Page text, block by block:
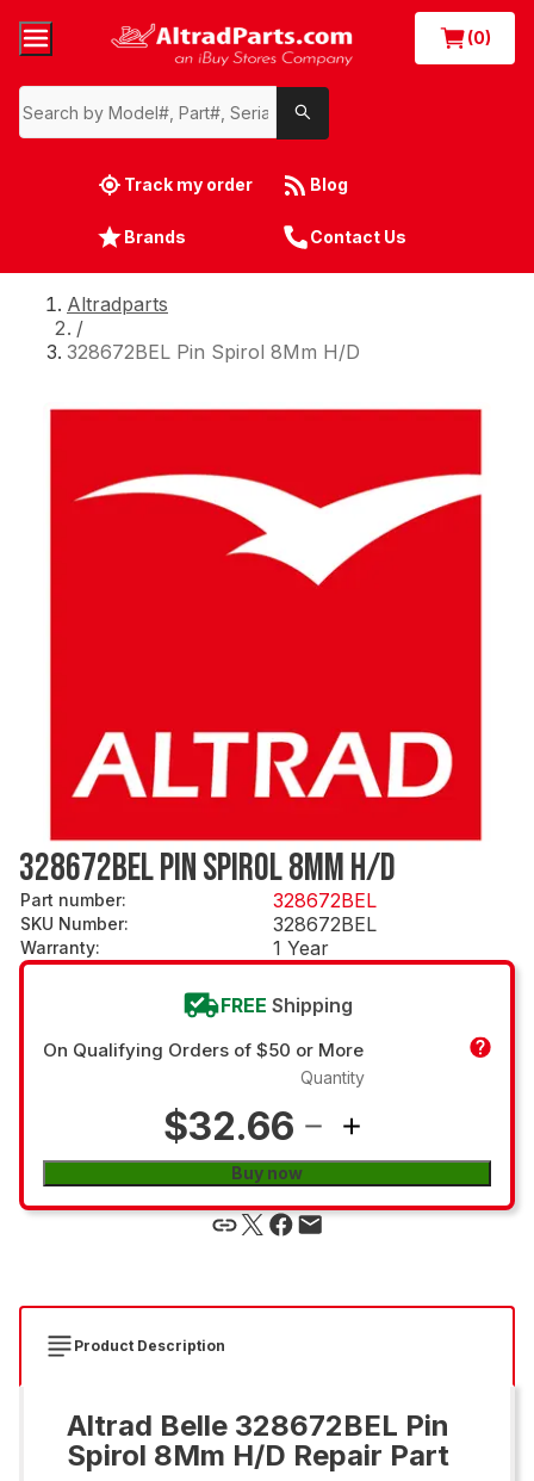
(0)
Track my order Blog
Brands Contact Us
Altradparts
/
328672BEL Pin Spirol 8Mm H/D
328672BEL PIN SPIROL 8MM H/D
Part number: 328672BEL
SKU Number: 328672BEL
Warranty: 1 Year
FREE Shipping
On Qualifying Orders of $50 or More
$32.66
Quantity
Buy now
Product Description
Altrad Belle 328672BEL Pin
Spirol 8Mm H/D Repair Part